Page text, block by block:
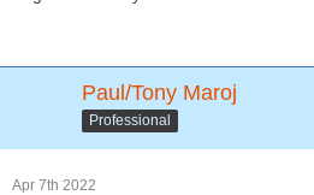
Paul/Tony Maroj
Professional
Apr 7th 2022